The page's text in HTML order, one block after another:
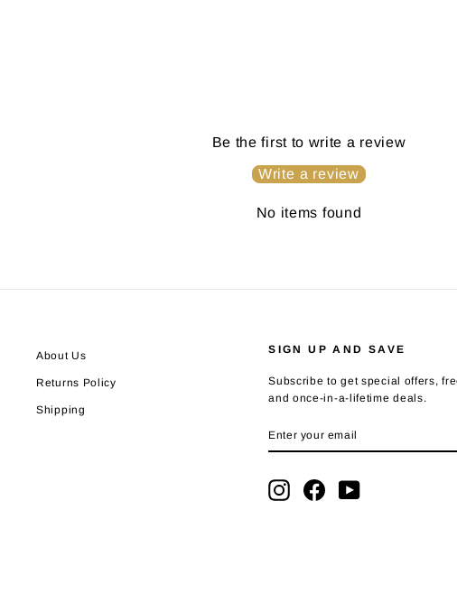
Be the first to write a review
Write a review
No items found
About Us
Returns Policy
Shipping
SIGN UP AND SAVE
Subscribe to get special offers,
and once-in-a-lifetime deals.
ENTER
YOUR
SUBSCRIBE
InstagramFacebookYouTube